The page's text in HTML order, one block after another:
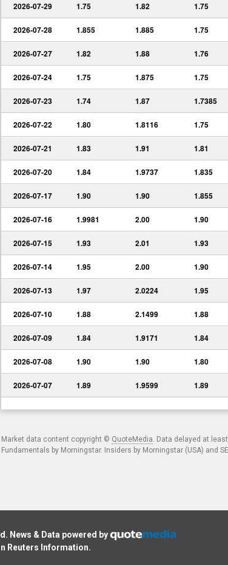
2026-07-29 1.75 1.82 1.75
2026-07-28 1.855 1.885 1.75
2026-07-27 1.82 1.88 1.76
2026-07-24 1.75 1.875 1.75
2026-07-23 1.74 1.87 1.7385
2026-07-22 1.80 1.8116 1.75
2026-07-21 1.83 1.91 1.81
2026-07-20 1.84 1.9737 1.835
2026-07-17 1.90 1.90 1.855
2026-07-16 1.9981 2.00 1.90
2026-07-15 1.93 2.01 1.93
2026-07-14 1.95 2.00 1.90
2026-07-13 1.97 2.0224 1.95
2026-07-10 1.88 2.1499 1.88
2026-07-09 1.84 1.9171 1.84
2026-07-08 1.90 1.90 1.80
2026-07-07 1.89 1.9599 1.89
Market data content copyright © QuoteMedia. Data delayed at
Fundamentals by Morningstar. Insiders by Morningstar (USA) and
News & Data powered by
Reuters Information.